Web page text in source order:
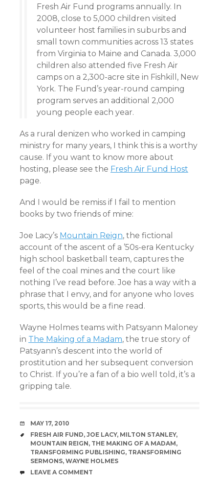
Fresh Air Fund programs annually. In
2008, close to 5,000 children visited
volunteer host families in suburbs and
small town communities across 13 states
from Virginia to Maine and Canada. 3,000
children also attended five Fresh Air
camps on a 2,300-acre site in Fishkill, New
York. The Fund’s year-round camping
program serves an additional 2,000
young people each year.
As a rural denizen who worked in camping
ministry for many years, I think this is a worthy
cause. If you want to know more about
hosting, please see the Fresh Air Fund Host
page.
And I would be remiss if I fail to mention
books by two friends of mine:
Joe Lacy’s Mountain Reign, the fictional
account of the ascent of a ’50s-era Kentucky
high school basketball team, captures the
feel of the coal mines and the court like
nothing I’ve read before. Joe has a way with a
phrase that I envy, and for anyone who loves
sports, this would be a fine read.
Wayne Holmes teams with Patsyann Maloney
in The Making of a Madam, the true story of
Patsyann’s descent into the world of
prostitution and her subsequent conversion
to Christ. If you’re a fan of a bio well told, it’s a
gripping tale.
DATE
MAY 17, 2010
TAGS
FRESH AIR FUND, JOE LACY, MILTON STANLEY,
MOUNTAIN REIGN, THE MAKING OF A MADAM,
TRANSFORMING PUBLISHING, TRANSFORMING
SERMONS, WAYNE HOLMES
COMMENTS
LEAVE A COMMENT